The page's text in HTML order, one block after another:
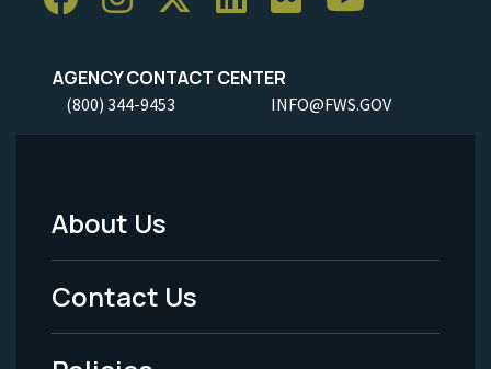
AGENCY CONTACT CENTER
(800) 344-9453 INFO@FWS.GOV
Footer
Menu
-
About Us
Contact Us